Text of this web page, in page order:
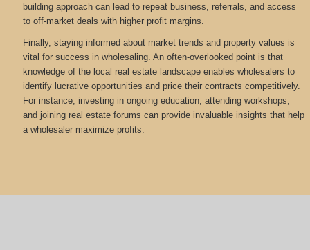
building approach can lead to repeat business, referrals, and access
to off-market deals with higher profit margins.
Finally, staying informed about market trends and property values is
vital for success in wholesaling. An often-overlooked point is that
knowledge of the local real estate landscape enables wholesalers to
identify lucrative opportunities and price their contracts competitively.
For instance, investing in ongoing education, attending workshops,
and joining real estate forums can provide invaluable insights that help
a wholesaler maximize profits.